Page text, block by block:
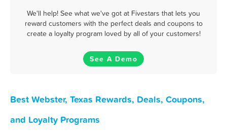
We'll help! See what we've got at Fivestars that lets you
reward customers with the perfect deals and coupons to
create a loyalty program loved by all of your customers!
See A Demo
Best Webster, Texas Rewards, Deals, Coupons,
and Loyalty Programs